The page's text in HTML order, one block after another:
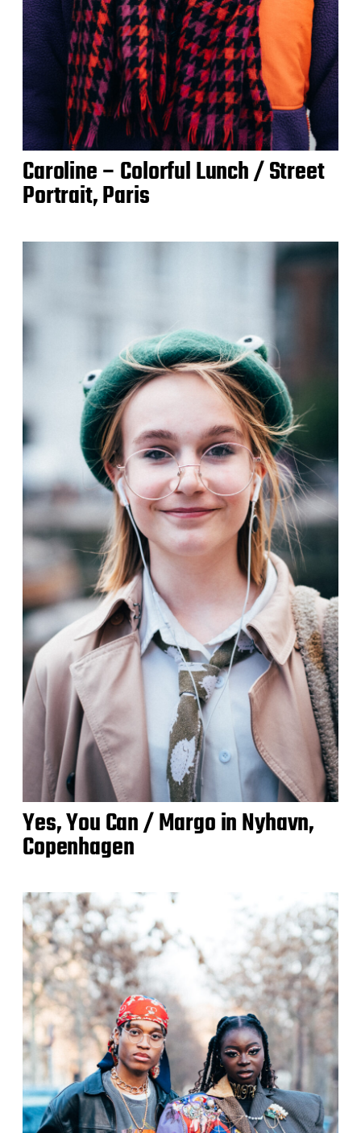
Caroline – Colorful Lunch / Street
Portrait, Paris
Yes, You Can / Margo in Nyhavn,
Copenhagen